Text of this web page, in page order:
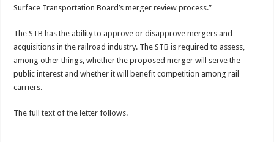
Surface Transportation Board’s merger review process.”
The STB has the ability to approve or disapprove mergers and
acquisitions in the railroad industry. The STB is required to assess,
among other things, whether the proposed merger will serve the
public interest and whether it will benefit competition among rail
carriers.
The full text of the letter follows.